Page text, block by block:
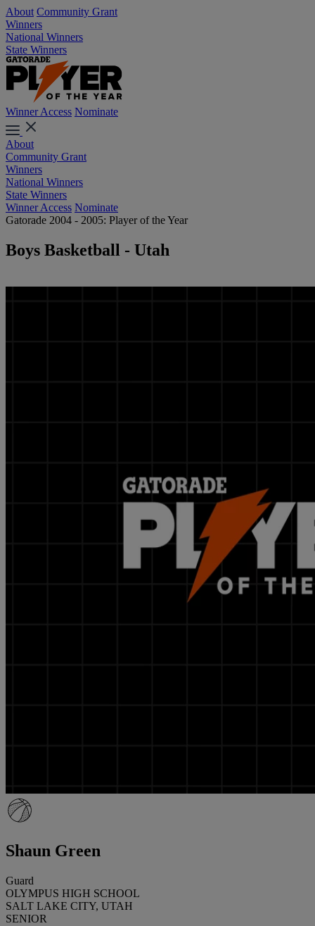
About Community Grant
Winners
National Winners
State Winners
Winner Access Nominate
About
Community Grant
Winners
National Winners
State Winners
Winner Access Nominate
Gatorade 2004 - 2005: Player of the Year
Boys Basketball - Utah
Shaun Green
Guard
OLYMPUS HIGH SCHOOL
SALT LAKE CITY, UTAH
SENIOR